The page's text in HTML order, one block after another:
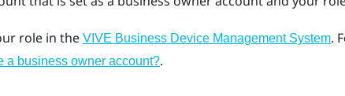
role in the VIVE Business Device Management System.
a business owner account?.